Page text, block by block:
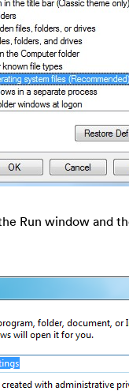
Run window and